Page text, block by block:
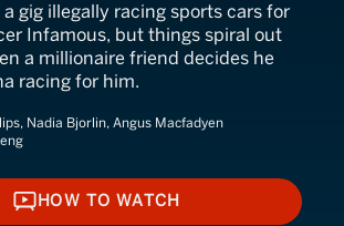
gig illegally racing sports cars for
Infamous, but things spiral out
a millionaire friend decides he
racing for him.
Nadia Bjorlin, Angus Macfadyen
HOW TO WATCH
HOW TO WATCH